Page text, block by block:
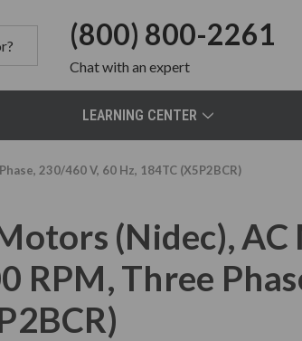
(800) 800-2261
Chatwith an expert
LEARNING CENTER
230/460 V, 60 Hz, 184TC (X5P2BCR)
(Nidec),
RPM, Three